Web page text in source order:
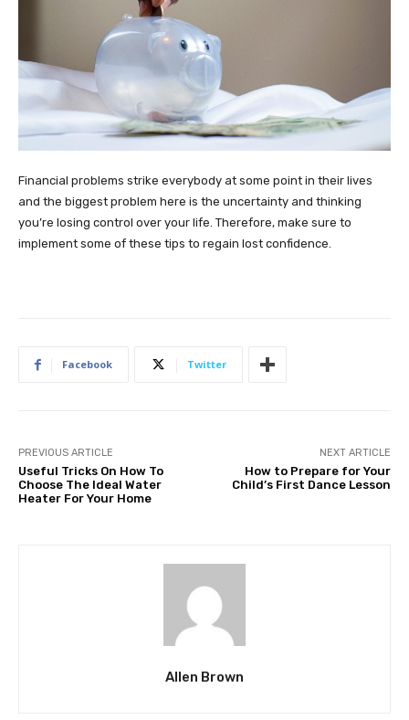
Financial problems strike everybody at some point in their lives
and the biggest problem here is the uncertainty and thinking
you’re losing control over your life. Therefore, make sure to
implement some of these tips to regain lost confidence.
Facebook Twitter
PREVIOUS ARTICLE
Useful Tricks On How To
Choose The Ideal Water
Heater For Your Home
NEXT ARTICLE
How to Prepare for Your
Child’s First Dance Lesson
Allen Brown